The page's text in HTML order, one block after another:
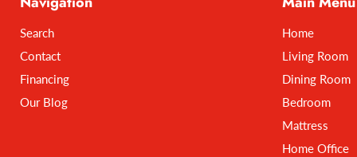
Search
Contact
Financing
Our Blog
Home
Living Room
Dining Room
Bedroom
Mattress
Home Office